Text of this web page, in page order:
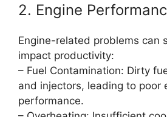
2. Engine
Engine-related problems can
impact productivity:
– Fuel Contamination: Dirty
and injectors, leading to poor
performance.